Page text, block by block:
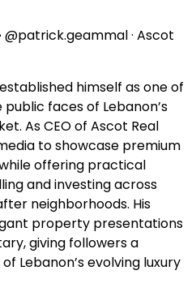
@patrick.geammal · Ascot
himself as one of
faces of Lebanon’s
As CEO of Ascot Real
to showcase premium
offering practical
and investing across
neighborhoods. His
property presentations
giving followers a
Lebanon’s evolving luxury